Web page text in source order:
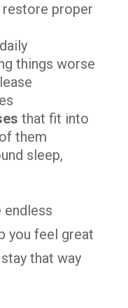
proper
things worse
that fit into
them
sleep,
you feel great
that way